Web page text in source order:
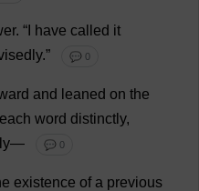
. “ have called it
.” 💬 0
and leaned on the
each word distinctly,
— 💬 0
existence of a previous